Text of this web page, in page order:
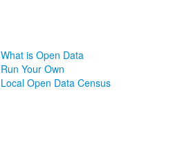
What is Open Data
Run Your Own
Local Open Data Census